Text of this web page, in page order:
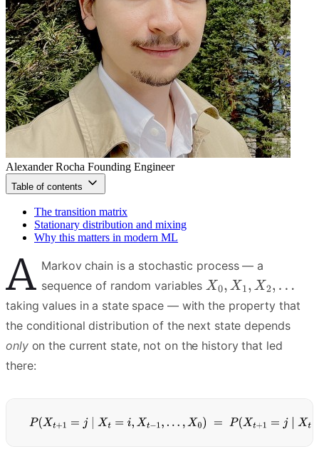
Alexander Rocha Founding Engineer
Table of contents
The transition matrix
Stationary distribution and mixing
Why this matters in modern ML
A Markov chain is a stochastic process — a
sequence of random variables
taking values in a state space — with the property that
the conditional distribution of the next state depends
onlyon the current state, not on the history that led
there: